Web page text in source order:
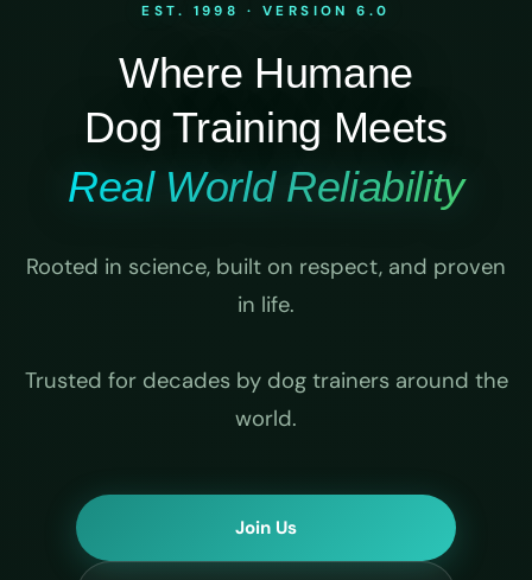
EST. 1998 · VERSION 6.0
Where Humane
Dog Training Meets
Real World Reliability
Rooted in science, built on respect, and proven
in life.
Trusted for decades by dog trainers around the
world.
Join Us